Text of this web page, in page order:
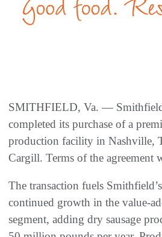
SMITHFIELD, Va. —
completed its purchase of a
production facility in Nashville,
Cargill. Terms of the agreement
The transaction fuels
continued growth in the value-
segment, adding dry sausage